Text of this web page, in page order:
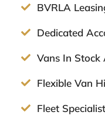
BVRLA
Dedicated
Vans In
Flexible Van
Fleet